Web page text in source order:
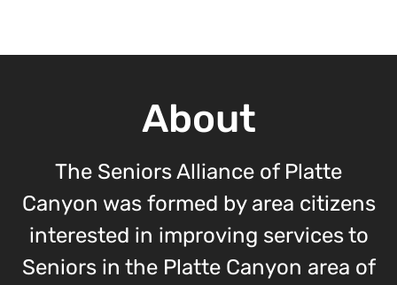
About
The Seniors Alliance of Platte
Canyon was formed by area citizens
interested in improving services to
Seniors in the Platte Canyon area of